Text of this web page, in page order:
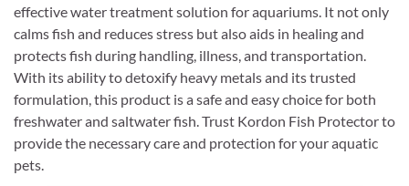
effective water treatment solution for aquariums. It not only
calms fish and reduces stress but also aids in healing and
protects fish during handling, illness, and transportation.
With its ability to detoxify heavy metals and its trusted
formulation, this product is a safe and easy choice for both
freshwater and saltwater fish. Trust Kordon Fish Protector to
provide the necessary care and protection for your aquatic
pets.